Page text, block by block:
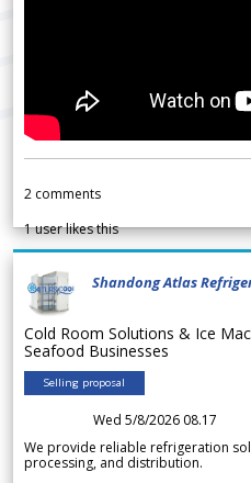
2 comments
1user likes this
Shandong Atlas
Cold Room Solutions & Ice
Seafood Businesses
Selling proposal
Wed 5/8/2026 08.17
We provide reliable refrigeration
processing, and distribution.